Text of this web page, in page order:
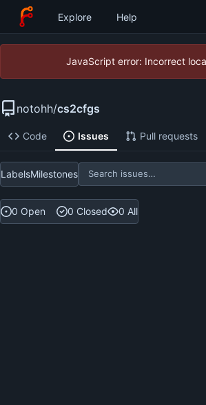
Explore Help
JavaScript error: Incorrect
notohh/cs2cfgs
Code Issues Pull requests
LabelsMilestones
0 Open 0 Closed 0 All